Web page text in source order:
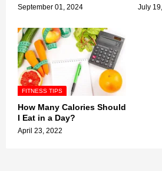
September 01, 2024 July
FITNESS TIPS
How Many Calories Should
I Eat in a Day?
April 23, 2022